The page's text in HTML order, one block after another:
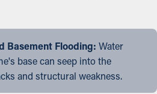
Basement Flooding: Water
base can seep into the
and structural weakness.